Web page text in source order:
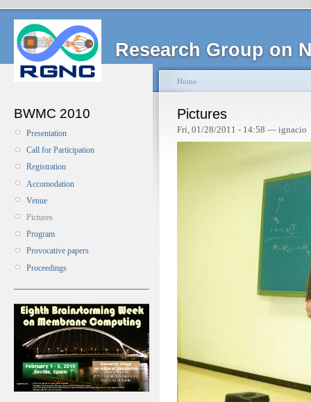
Research Group on
BWMC 2010
Presentation
Call for Participation
Registration
Accomodation
Venue
Pictures
Program
Provocative papers
Proceedings
Home
Pictures
Fri, 01/28/2011 - 14:58 — ignacio